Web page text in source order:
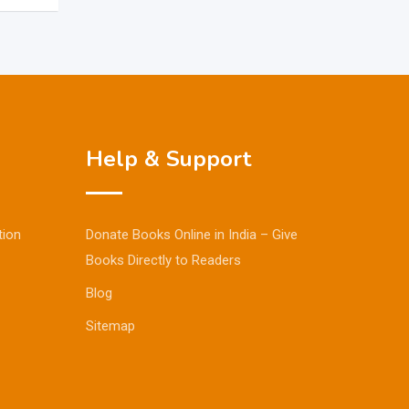
Help & Support
Donate Books Online in India – Give
Books Directly to Readers
Blog
Sitemap